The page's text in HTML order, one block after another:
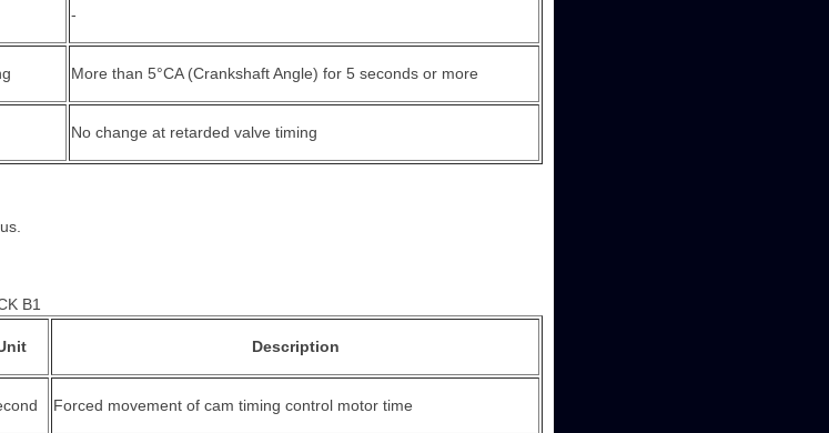
-
More than 5°CA (Crankshaft Angle) for 5 seconds or more
No change at retarded valve timing
B1
Description
Forced movement of cam timing control motor time